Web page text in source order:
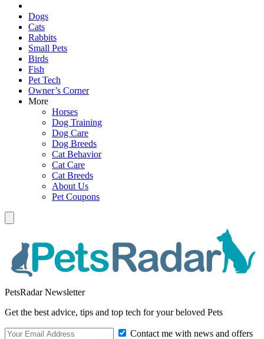
Dogs
Cats
Rabbits
Small Pets
Birds
Fish
Pet Tech
Owner’s Corner
More
Horses
Dog Training
Dog Care
Dog Breeds
Cat Behavior
Cat Care
Cat Breeds
About Us
Pet Coupons
PetsRadar Newsletter
Get the best advice, tips and top tech for your beloved Pets
Contact me with news and offers